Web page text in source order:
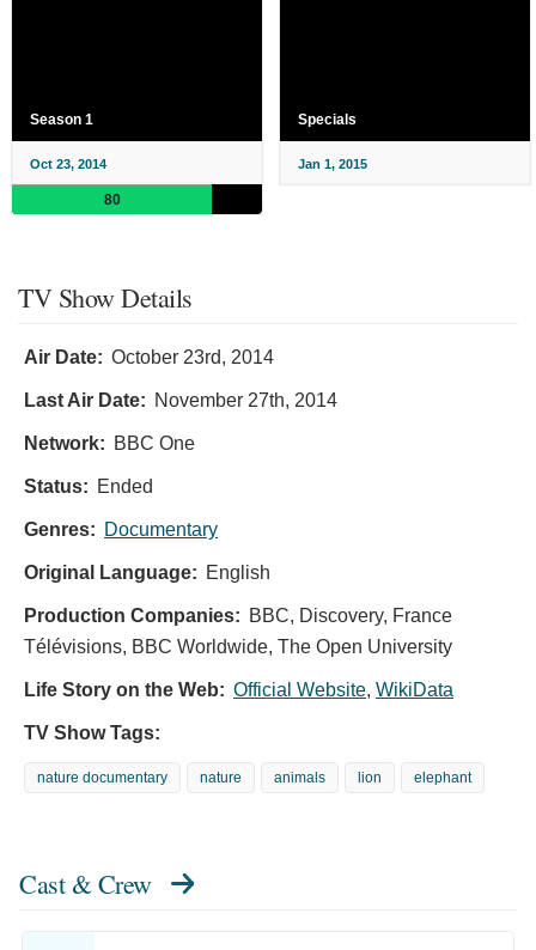
Season 1
Oct 23, 2014
80
Specials
Jan 1, 2015
TV Show Details
Air Date: October 23rd, 2014
Last Air Date: November 27th, 2014
Network: BBC One
Status: Ended
Genres: Documentary
Original Language: English
Production Companies: BBC, Discovery, France
Télévisions, BBC Worldwide, The Open University
Life Story on the Web: Official Website, WikiData
TV Show Tags:
nature documentary nature animals lion elephant
Cast & Crew